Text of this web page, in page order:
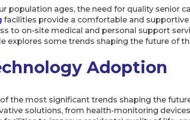
population ages, the need for quality senior
facilities provide a comfortable and
to on-site medical and personal support
explores some trends shaping the future of
Adoption
the most significant trends shaping the
solutions, from health-monitoring